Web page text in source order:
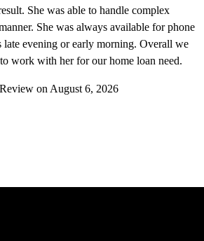
She was able to handle complex
She was always available for phone
evening or early morning. Overall we
work with her for our home loan need.
Review on August 6, 2026